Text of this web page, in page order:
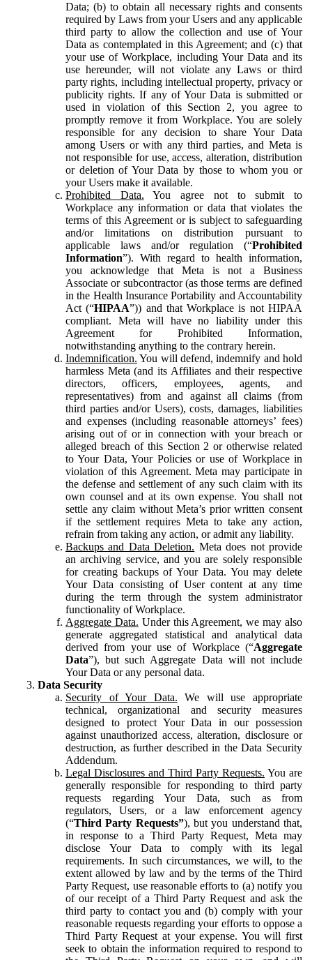
Data; (b) to obtain all necessary rights and consents
required by Laws from your Users and any applicable
third party to allow the collection and use of Your
Data as contemplated in this Agreement; and (c) that
your use of Workplace, including Your Data and its
use hereunder, will not violate any Laws or third
party rights, including intellectual property, privacy or
publicity rights. If any of Your Data is submitted or
used in violation of this Section 2, you agree to
promptly remove it from Workplace. You are solely
responsible for any decision to share Your Data
among Users or with any third parties, and Meta is
not responsible for use, access, alteration, distribution
or deletion of Your Data by those to whom you or
your Users make it available.
Prohibited Data. You agree not to submit to
Workplace any information or data that violates the
terms of this Agreement or is subject to safeguarding
and/or limitations on distribution pursuant to
applicable laws and/or regulation (“Prohibited
Information”). With regard to health information,
you acknowledge that Meta is not a Business
Associate or subcontractor (as those terms are defined
in the Health Insurance Portability and Accountability
Act (“HIPAA”)) and that Workplace is not HIPAA
compliant. Meta will have no liability under this
Agreement for Prohibited Information,
notwithstanding anything to the contrary herein.
Indemnification. You will defend, indemnify and hold
harmless Meta (and its Affiliates and their respective
directors, officers, employees, agents, and
representatives) from and against all claims (from
third parties and/or Users), costs, damages, liabilities
and expenses (including reasonable attorneys’ fees)
arising out of or in connection with your breach or
alleged breach of this Section 2 or otherwise related
to Your Data, Your Policies or use of Workplace in
violation of this Agreement. Meta may participate in
the defense and settlement of any such claim with its
own counsel and at its own expense. You shall not
settle any claim without Meta’s prior written consent
if the settlement requires Meta to take any action,
refrain from taking any action, or admit any liability.
Backups and Data Deletion. Meta does not provide
an archiving service, and you are solely responsible
for creating backups of Your Data. You may delete
Your Data consisting of User content at any time
during the term through the system administrator
functionality of Workplace.
Aggregate Data. Under this Agreement, we may also
generate aggregated statistical and analytical data
derived from your use of Workplace (“Aggregate
Data”), but such Aggregate Data will not include
Your Data or any personal data.
Data Security
Security of Your Data. We will use appropriate
technical, organizational and security measures
designed to protect Your Data in our possession
against unauthorized access, alteration, disclosure or
destruction, as further described in the Data Security
Addendum.
Legal Disclosures and Third Party Requests. You are
generally responsible for responding to third party
requests regarding Your Data, such as from
regulators, Users, or a law enforcement agency
(“Third Party Requests”), but you understand that,
in response to a Third Party Request, Meta may
disclose Your Data to comply with its legal
requirements. In such circumstances, we will, to the
extent allowed by law and by the terms of the Third
Party Request, use reasonable efforts to (a) notify you
of our receipt of a Third Party Request and ask the
third party to contact you and (b) comply with your
reasonable requests regarding your efforts to oppose a
Third Party Request at your expense. You will first
seek to obtain the information required to respond to